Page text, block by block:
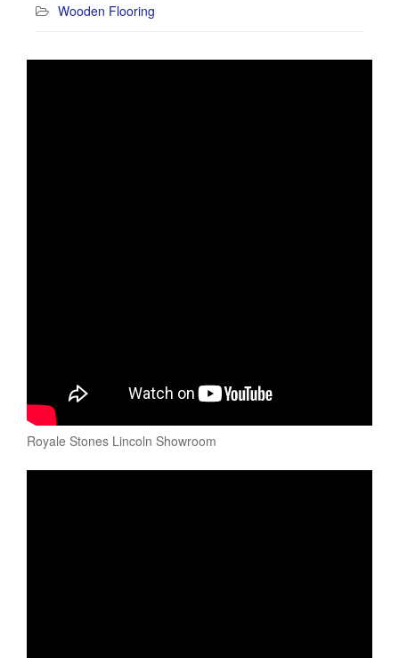
Wooden Flooring
Royale Stones Lincoln Showroom